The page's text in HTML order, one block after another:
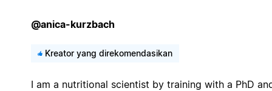
@anica-kurzbach
Kreator yang direkomendasikan
I am a nutritional scientist by training with a PhD